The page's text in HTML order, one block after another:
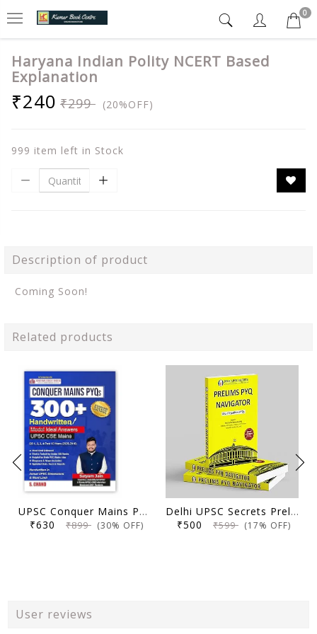
0
Haryana Indian Polity NCERT Based
Explanation
₹240 ₹299 (20%OFF)
999 item left in Stock
Description of product
Coming Soon!
Related products
UPSC Conquer Mains PYQs 300+ Handwritten Notes Model Answers Book for UPSC CSE & State PSC Main Exam 2026 | 10 Year Exams PYQ GS General Studies Paper 1, 2, 3, 4
₹630 ₹899 (30% OFF)
Delhi UPSC Secrets Prelims PYQ Navigator, Most Repetitive PYQs, UPSC Civil Services Exam Preparation Book, 2026 Edition
₹500 ₹599 (17% OFF)
User reviews